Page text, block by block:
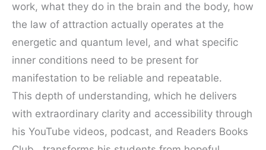
work, what they do in the brain and the body, how
the law of attraction actually operates at the
energetic and quantum level, and what specific
inner conditions need to be present for
manifestation to be reliable and repeatable.
This depth of understanding, which he delivers
with extraordinary clarity and accessibility through
his YouTube videos, podcast, and Readers Books